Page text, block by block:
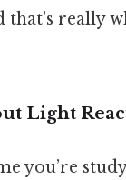
that's really
Light
you’re